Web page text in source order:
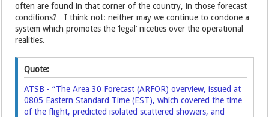
often are found in that corner of the country, in those forecast
conditions? I think not: neither may we continue to condone a
system which promotes the ‘legal’ niceties over the operational
realities.
Quote:
ATSB - “The Area 30 Forecast (ARFOR) overview, issued at
0805 Eastern Standard Time (EST), which covered the time
of the flight, predicted isolated scattered showers, and